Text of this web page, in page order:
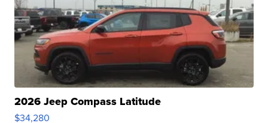
2026 Jeep Compass Latitude
$34,280